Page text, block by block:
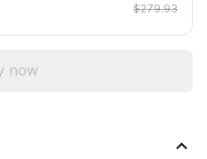
$279.93
now